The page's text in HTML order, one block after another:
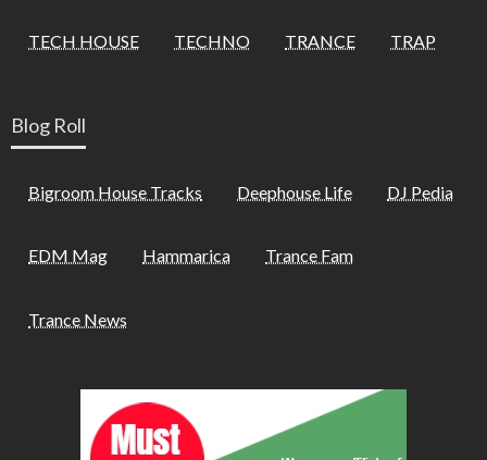
TECH HOUSE TECHNO TRANCE TRAP
Blog Roll
Bigroom House Tracks Deephouse Life DJ Pedia
EDM Mag Hammarica Trance Fam
Trance News